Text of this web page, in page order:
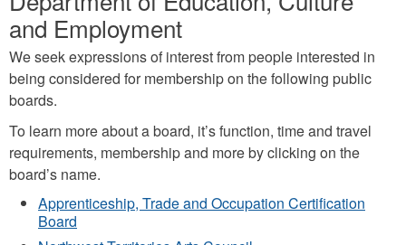
and Employment
We seek expressions of interest from people interested in
being considered for membership on the following public
boards.
To learn more about a board, it’s function, time and travel
requirements, membership and more by clicking on the
board’s name.
Apprenticeship, Trade and Occupation Certification
Board